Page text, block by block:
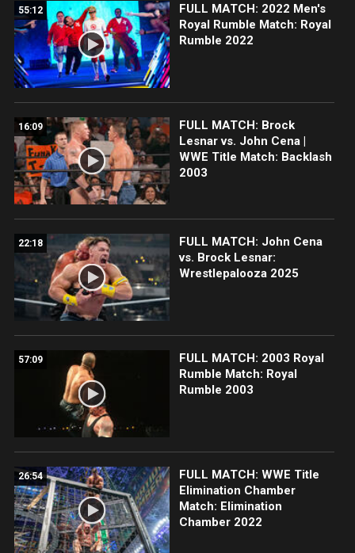
55:12
FULL MATCH: 2022 Men's
Royal Rumble Match: Royal
Rumble 2022
16:09
FULL MATCH: Brock
Lesnar vs. John Cena |
WWE Title Match: Backlash
2003
22:18
FULL MATCH: John Cena
vs. Brock Lesnar:
Wrestlepalooza 2025
57:09
FULL MATCH: 2003 Royal
Rumble Match: Royal
Rumble 2003
26:54
FULL MATCH: WWE Title
Elimination Chamber
Match: Elimination
Chamber 2022